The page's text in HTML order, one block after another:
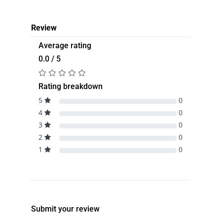
Review
Average rating
0.0 / 5
Rating breakdown
5
0
4
0
3
0
2
0
1
0
Submit your review